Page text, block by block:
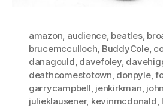
amazon, audience, beatles,
brucemcculloch, BuddyCole,
danagould, davefoley,
deathcomestotown, donpyle,
garrycampbell, jenkirkman,
julieklausener, kevinmcdonald,